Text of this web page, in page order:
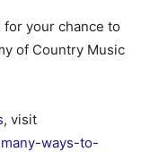
for your chance to
of Country Music
, visit
ways-to-